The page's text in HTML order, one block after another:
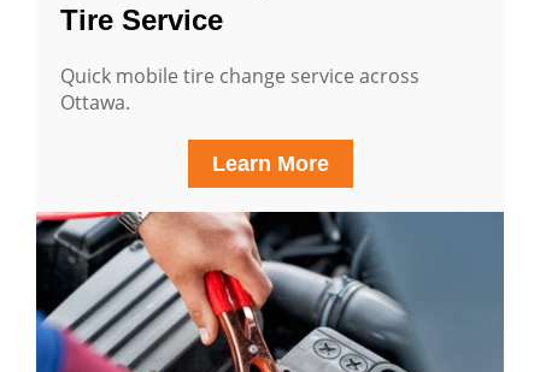
Tire Service
Quick mobile tire change service across
Ottawa.
Learn More